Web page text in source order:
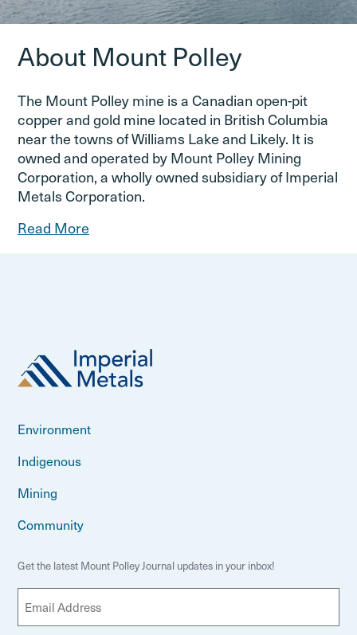
About Mount Polley
The Mount Polley mine is a Canadian open-pit
copper and gold mine located in British Columbia
near the towns of Williams Lake and Likely. It is
owned and operated by Mount Polley Mining
Corporation, a wholly owned subsidiary of Imperial
Metals Corporation.
Read More
Environment
Indigenous
Mining
Community
Get the latest Mount Polley Journal updates in your inbox!
m